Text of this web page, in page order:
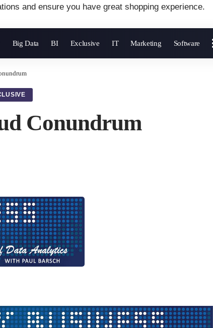
and ensure you have great shopping experience.
Big Data BI Exclusive IT Marketing Software
Conundrum